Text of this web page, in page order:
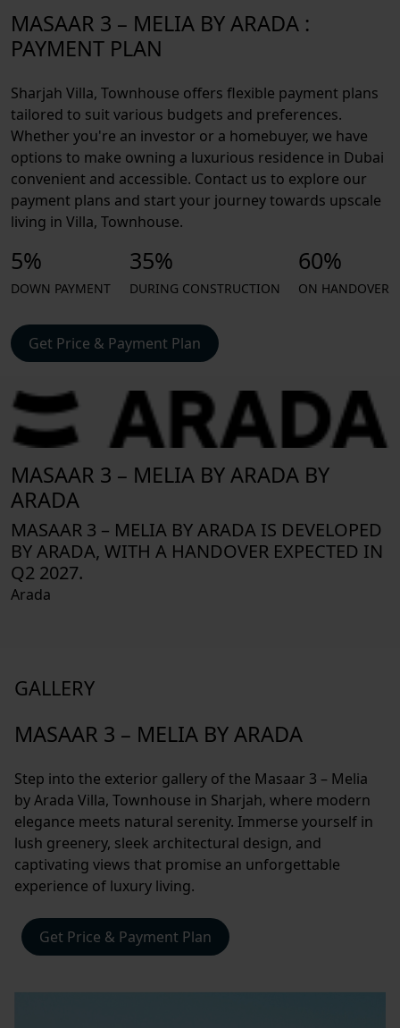
MASAAR 3 – MELIA BY ARADA :
PAYMENT PLAN
Sharjah Villa, Townhouse offers flexible payment plans
tailored to suit various budgets and preferences.
Whether you're an investor or a homebuyer, we have
options to make owning a luxurious residence in Dubai
convenient and accessible. Contact us to explore our
payment plans and start your journey towards upscale
living in Villa, Townhouse.
5%
DOWN PAYMENT
35%
DURING CONSTRUCTION
60%
ON HANDOVER
Get Price & Payment Plan
MASAAR 3 – MELIA BY ARADA BY
ARADA
MASAAR 3 – MELIA BY ARADA IS DEVELOPED
BY ARADA, WITH A HANDOVER EXPECTED IN
Q2 2027.
Arada
GALLERY
MASAAR 3 – MELIA BY ARADA
Step into the exterior gallery of the Masaar 3 – Melia
by Arada Villa, Townhouse in Sharjah, where modern
elegance meets natural serenity. Immerse yourself in
lush greenery, sleek architectural design, and
captivating views that promise an unforgettable
experience of luxury living.
Get Price & Payment Plan